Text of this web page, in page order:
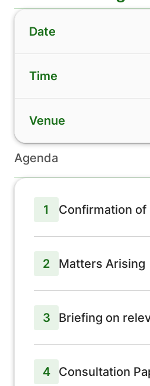
Date
Time
Venue
Agenda
1 Confirmation
2 Matters Arising
3 Briefing on
4 Consultation